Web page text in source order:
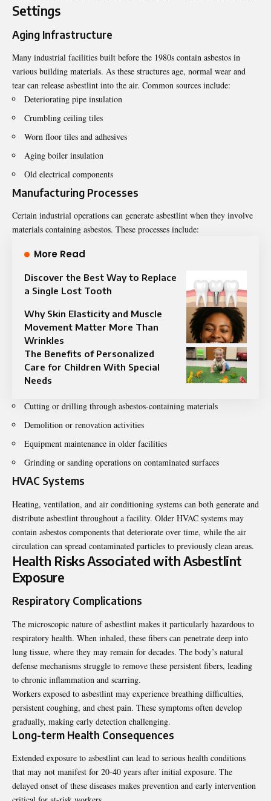
Settings
Aging Infrastructure
Many industrial facilities built before the 1980s contain asbestos in
various building materials. As these structures age, normal wear and
tear can release asbestlint into the air. Common sources include:
Deteriorating pipe insulation
Crumbling ceiling tiles
Worn floor tiles and adhesives
Aging boiler insulation
Old electrical components
Manufacturing Processes
Certain industrial operations can generate asbestlint when they involve
materials containing asbestos. These processes include:
More Read
Discover the Best Way to Replace
a Single Lost Tooth
Why Skin Elasticity and Muscle
Movement Matter More Than
Wrinkles
The Benefits of Personalized
Care for Children With Special
Needs
Cutting or drilling through asbestos-containing materials
Demolition or renovation activities
Equipment maintenance in older facilities
Grinding or sanding operations on contaminated surfaces
HVAC Systems
Heating, ventilation, and air conditioning systems can both generate and
distribute asbestlint throughout a facility. Older HVAC systems may
contain asbestos components that deteriorate over time, while the air
circulation can spread contaminated particles to previously clean areas.
Health Risks Associated with Asbestlint
Exposure
Respiratory Complications
The microscopic nature of asbestlint makes it particularly hazardous to
respiratory health. When inhaled, these fibers can penetrate deep into
lung tissue, where they may remain for decades. The body’s natural
defense mechanisms struggle to remove these persistent fibers, leading
to chronic inflammation and scarring.
Workers exposed to asbestlint may experience breathing difficulties,
persistent coughing, and chest pain. These symptoms often develop
gradually, making early detection challenging.
Long-term Health Consequences
Extended exposure to asbestlint can lead to serious health conditions
that may not manifest for 20-40 years after initial exposure. The
delayed onset of these diseases makes prevention and early intervention